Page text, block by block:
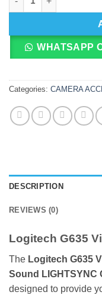
WHATSAPP
Categories: CAMERA
DESCRIPTION
REVIEWS (0)
Logitech G635
The Logitech G635
Sound LIGHTSYNC
designed to provide